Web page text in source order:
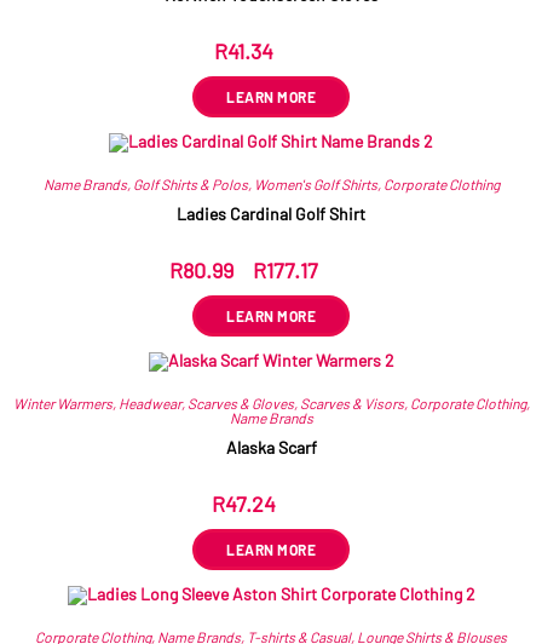
R41.34
LEARN MORE
Name Brands, Golf Shirts & Polos, Women's Golf Shirts, Corporate Clothing
Ladies Cardinal Golf Shirt
R80.99 R177.17
LEARN MORE
Winter Warmers, Headwear, Scarves & Gloves, Scarves & Visors, Corporate Clothing,
Name Brands
Alaska Scarf
R47.24
LEARN MORE
Corporate Clothing, Name Brands, T-shirts & Casual, Lounge Shirts & Blouses